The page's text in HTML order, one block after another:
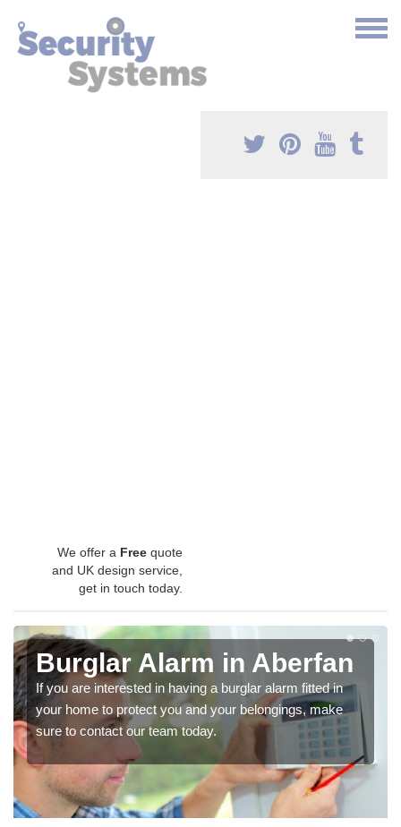
We offer a Free quote
and UK design service,
get in touch today.
Burglar Alarm in Aberfan
If you are interested in having a burglar alarm fitted in
your home to protect you and your belongings, make
sure to contact our team today.